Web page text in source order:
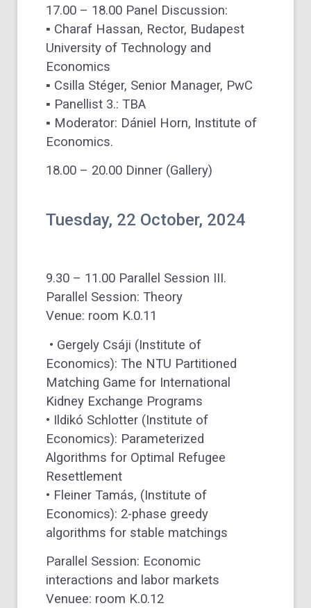
17.00 – 18.00 Panel Discussion:
▪ Charaf Hassan, Rector, Budapest
University of Technology and
Economics
▪ Csilla Stéger, Senior Manager, PwC
▪ Panellist 3.: TBA
▪ Moderator: Dániel Horn, Institute of
Economics.
18.00 – 20.00 Dinner (Gallery)
Tuesday, 22 October, 2024
9.30 – 11.00 Parallel Session III.
Parallel Session: Theory
Venue: room K.0.11
• Gergely Csáji (Institute of
Economics): The NTU Partitioned
Matching Game for International
Kidney Exchange Programs
• Ildikó Schlotter (Institute of
Economics): Parameterized
Algorithms for Optimal Refugee
Resettlement
• Fleiner Tamás, (Institute of
Economics): 2-phase greedy
algorithms for stable matchings
Parallel Session: Economic
interactions and labor markets
Venuee: room K.0.12